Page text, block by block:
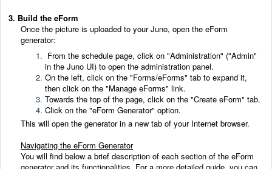
3. Build the eForm
Once the picture is uploaded to your Juno, open the eForm
generator:
From the schedule page, click on "Administration" ("Admin"
in the Juno UI) to open the administration panel.
On the left, click on the "Forms/eForms" tab to expand it,
then click on the "Manage eForms" link.
Towards the top of the page, click on the "Create eForm" tab.
Click on the "eForm Generator" option.
This will open the generator in a new tab of your Internet browser.
Navigating the eForm Generator
You will find below a brief description of each section of the eForm
generator and its functionalities. For a more detailed guide, you can